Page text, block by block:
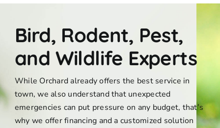
Bird, Rodent, Pest,
and Wildlife Experts
While Orchard already offers the best service in
town, we also understand that unexpected
emergencies can put pressure on any budget, that’s
why we offer financing and a customized solution